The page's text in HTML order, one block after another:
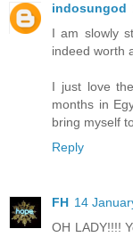
indosungod
I am slowly
indeed worth
I just love
months in
bring myself
Reply
FH 14
OH LADY!!!!